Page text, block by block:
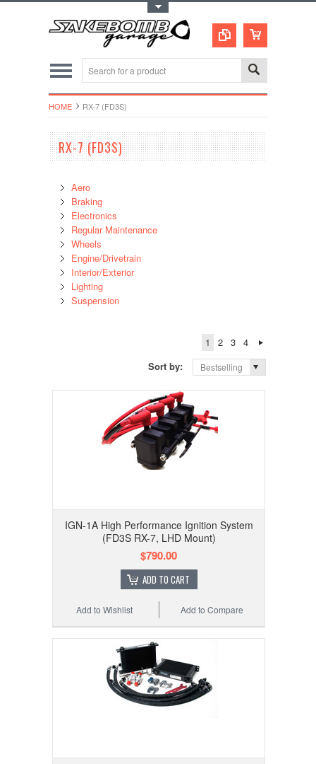
HOME RX-7 (FD3S)
RX-7 (FD3S)
Aero
Braking
Electronics
Regular Maintenance
Wheels
Engine/Drivetrain
Interior/Exterior
Lighting
Suspension
1 2 3
4
Sort by:
Bestselling
IGN-1A High Performance Ignition System
(FD3S RX-7, LHD Mount)
$790.00
ADD TO CART
Add to Compare
Add to Wishlist